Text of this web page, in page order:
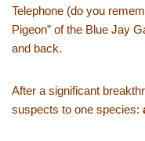
Telephone (do you
Pigeon” of the Blue Jay
and back.
After a significant
suspects to one species: